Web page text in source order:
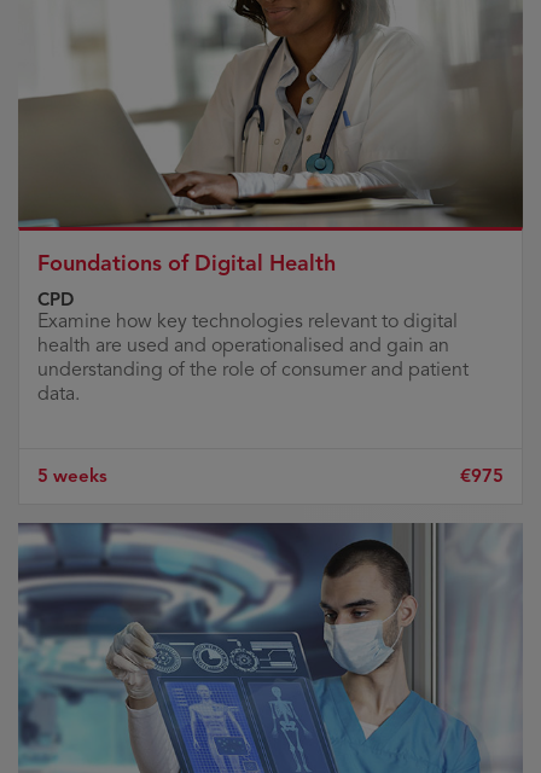
Foundations of Digital Health
CPD
Examine how key technologies relevant to digital
health are used and operationalised and gain an
understanding of the role of consumer and patient
data.
5 weeks €975